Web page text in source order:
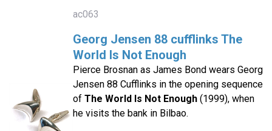
ac063
Georg Jensen 88 cufflinks The
World Is Not Enough
Pierce Brosnan as James Bond wears Georg
Jensen 88 Cufflinks in the opening sequence
of The World Is Not Enough(1999), when
he visits the bank in Bilbao.